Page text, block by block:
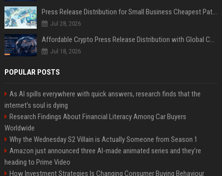
Press Release Distribution for Small Business Cheapest Path to Real Coverage
Jul 28, 2026
Affordable Crypto Press Release Distribution with Global Coverage
Jul 18, 2026
POPULAR POSTS
As AI spills everywhere with quick answers, research finds that the
internet’s soul is dying
Research Findings About Financial Literacy Among Car Buyers
Worldwide
Why the Wednesday S2 Villain is Actually Someone from Season 1
Amazon just announced three AI-made animated series and they’re
heading to Prime Video
How Investment Strategies Is Changing Consumer Buying Behaviour